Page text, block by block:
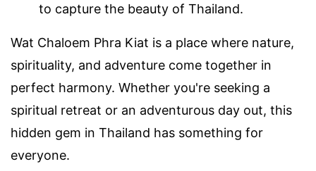
to capture the beauty of Thailand.
Wat Chaloem Phra Kiat is a place where nature,
spirituality, and adventure come together in
perfect harmony. Whether you're seeking a
spiritual retreat or an adventurous day out, this
hidden gem in Thailand has something for
everyone.